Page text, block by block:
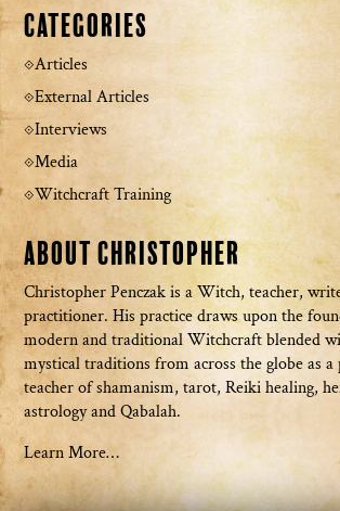
Categories
Articles
External Articles
Interviews
Media
Witchcraft Training
About Christopher
Christopher Penczak is a Witch, teacher,
practitioner. His practice draws upon the
modern and traditional Witchcraft blended
mystical traditions from across the globe as
teacher of shamanism, tarot, Reiki healing,
astrology and Qabalah.
Learn More…